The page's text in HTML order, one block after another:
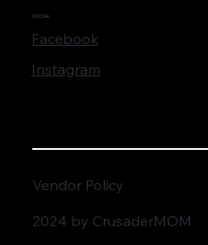
SOCIAL
Facebook
Instagram
Vendor Policy
2024 by CrusaderMOM